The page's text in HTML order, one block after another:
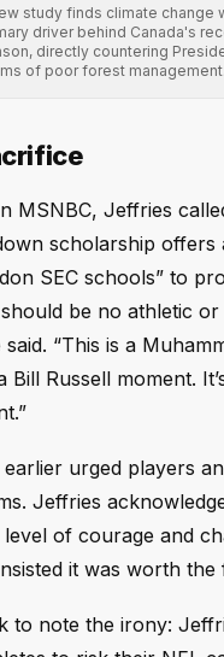
study finds climate change
driver behind Canada's
directly countering
of poor forest management.
MSNBC, Jeffries
scholarship offers
SEC schools” to
be no athletic
“This is a
Bill Russell moment.
urged players
Jeffries
of courage and
it was worth the
to note the irony: